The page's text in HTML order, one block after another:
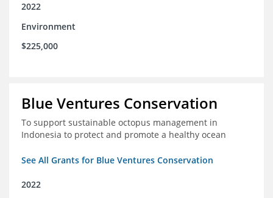
2022
Environment
$225,000
Blue Ventures Conservation
To support sustainable octopus management in
Indonesia to protect and promote a healthy ocean
See All Grants for Blue Ventures Conservation
2022